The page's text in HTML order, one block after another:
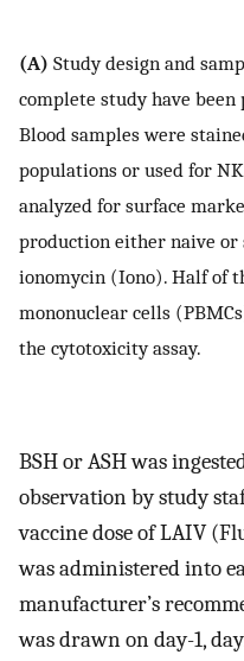
(A) Study design and
complete study have
Blood samples were
populations or used for
analyzed for surface
production either naive
ionomycin (Iono). Half of
mononuclear cells
the cytotoxicity assay.
BSH or ASH was
observation by study
vaccine dose of LAIV
was administered into
manufacturer’s
was drawn on day-1,